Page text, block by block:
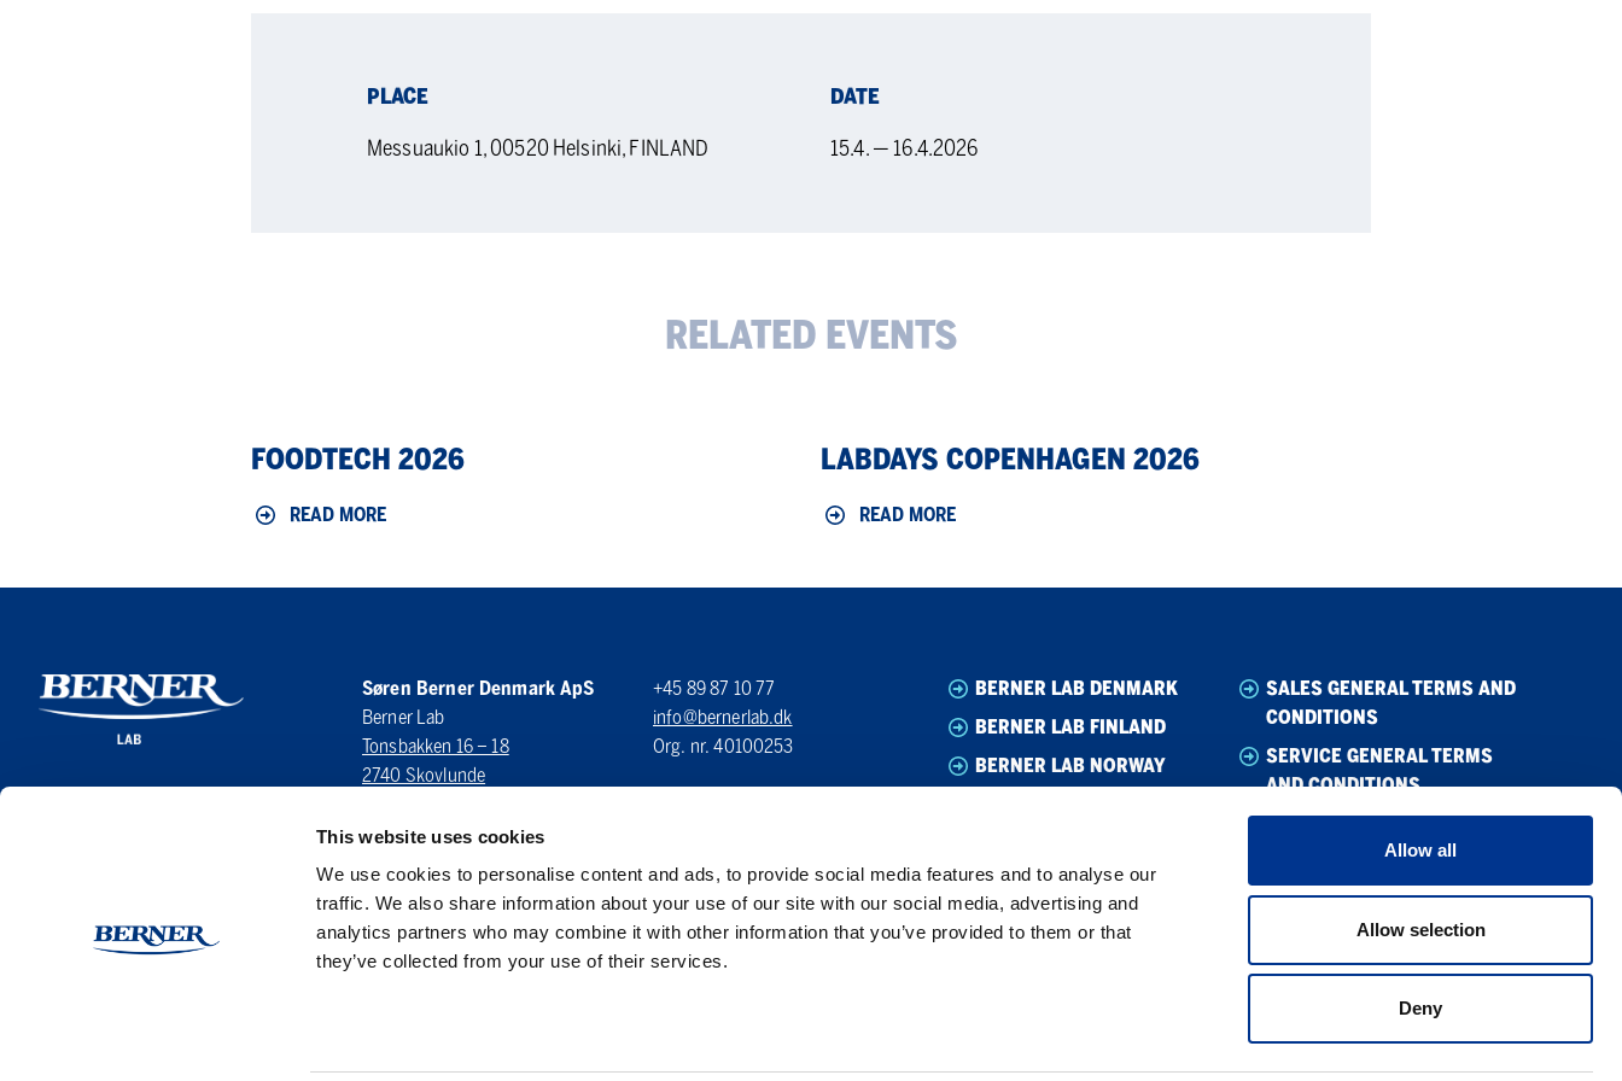
This website uses cookies
We use cookies to personalise content and ads, to provide social media features and to analyse our
traffic. We also share information about your use of our site with our social media, advertising and
analytics partners who may combine it with other information that you’ve provided to them or that
they’ve collected from your use of their services.
Allow all
Allow selection
Deny
PLACE
Messuaukio 1, 00520 Helsinki, FINLAND
DATE
15.4. — 16.4.2026
RELATED EVENTS
Foodtech
FOODTECH 2026
READ MORE
LabDays
2026
LABDAYS COPENHAGEN 2026
READ MORE
Søren Berner Denmark ApS
Berner Lab
Tonsbakken 16 – 18
2740 Skovlunde
LinkedIn
+45 89 87 10 77
info@bernerlab.dk
Org. nr. 40100253
BERNER LAB DENMARK
BERNER LAB FINLAND
BERNER LAB NORWAY
SALES GENERAL TERMS AND
CONDITIONS
SERVICE GENERAL TERMS
AND CONDITIONS
WHISTLEBLOWING
CODE OF CONDUCT
SUPPLIER CODE OF CONDUCT
PRIVACY POLICY
COOKIE POLICY